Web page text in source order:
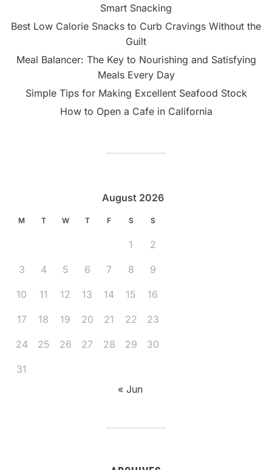
Smart Snacking
Best Low Calorie Snacks to Curb Cravings Without the
Guilt
Meal Balancer: The Key to Nourishing and Satisfying
Meals Every Day
Simple Tips for Making Excellent Seafood Stock
How to Open a Cafe in California
August 2026
M T W T F S S
1 2
3 4 5 6 7 8 9
10 11 12 13 14 15 16
17 18 19 20 21 22 23
24 25 26 27 28 29 30
31
« Jun